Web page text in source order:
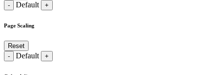
-
Default +
Page Scaling
Reset
-
Default +